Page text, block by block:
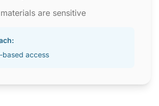
are sensitive
based access